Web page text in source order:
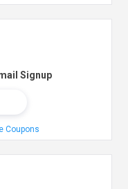
Signup
Coupons